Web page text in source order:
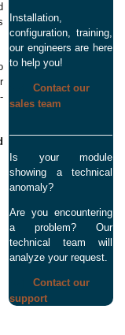
Installation,
configuration, training,
our engineers are here
to help you!
Contact our
sales team
Is your module
showing a technical
anomaly?
Are you encountering
a problem? Our
technical team will
analyze your request.
Contact our
support